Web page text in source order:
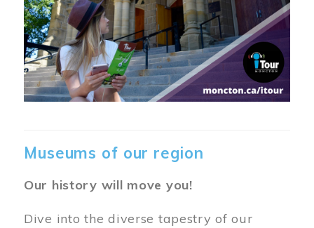
Museums of our region
Our history will move you!
Dive into the diverse tapestry of our